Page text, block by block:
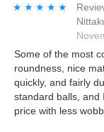
★★★★★
★★★★★
Some of the most
roundness, nice
quickly, and fairly
standard balls, and
price with less